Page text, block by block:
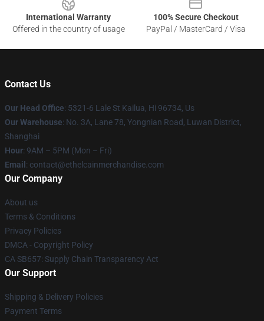
International Warranty
Offered in the country of usage
100% Secure Checkout
PayPal / MasterCard / Visa
Contact Us
Our Head Office: 5321-6 Lale St Kailua, Hi 96734, Us
Our Warehouse: No. 3A, Lane 78, Yongnian Road, Luwan District,
Shanghai
Hour: 9AM – 5PM (Mon – Fri)
Email : contact@ethelcainmerchandise.com
Our Company
About us
Terms & Conditions
Privacy Policies
DMCA - Copyright Policy
CA SB657: Supply Chain Transparency Act
Our Support
Shipping & Delivery Policies
Payment Terms